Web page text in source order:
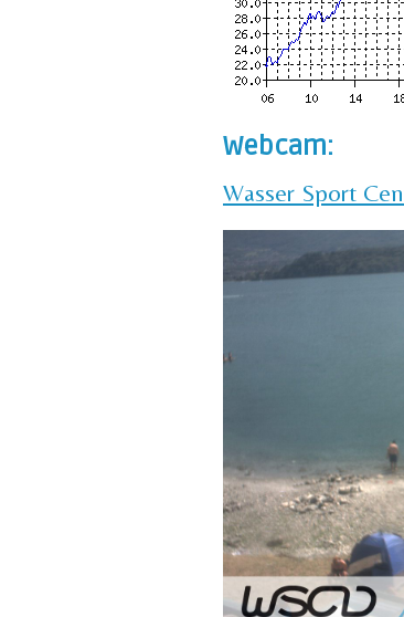
Webcam:
Wasser Sport